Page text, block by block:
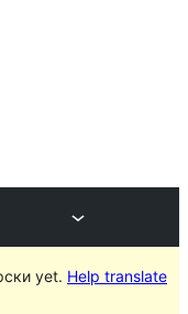
yet. Help translate